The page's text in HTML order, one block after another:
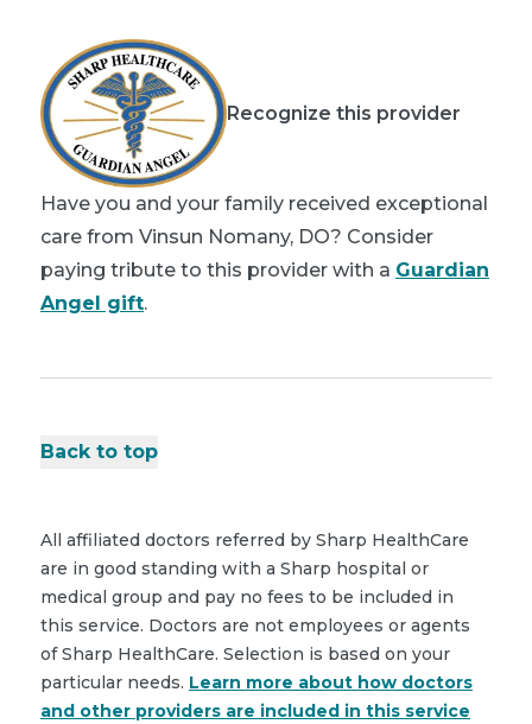
Recognize this provider
Have you and your family received exceptional
care from Vinsun Nomany, DO? Consider
paying tribute to this provider with a Guardian
Angel gift.
Back to top
All affiliated doctors referred by Sharp HealthCare
are in good standing with a Sharp hospital or
medical group and pay no fees to be included in
this service. Doctors are not employees or agents
of Sharp HealthCare. Selection is based on your
particular needs. Learn more about how doctors
and other providers are included in this service